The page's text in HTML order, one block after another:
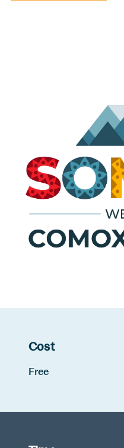
Cost
Free